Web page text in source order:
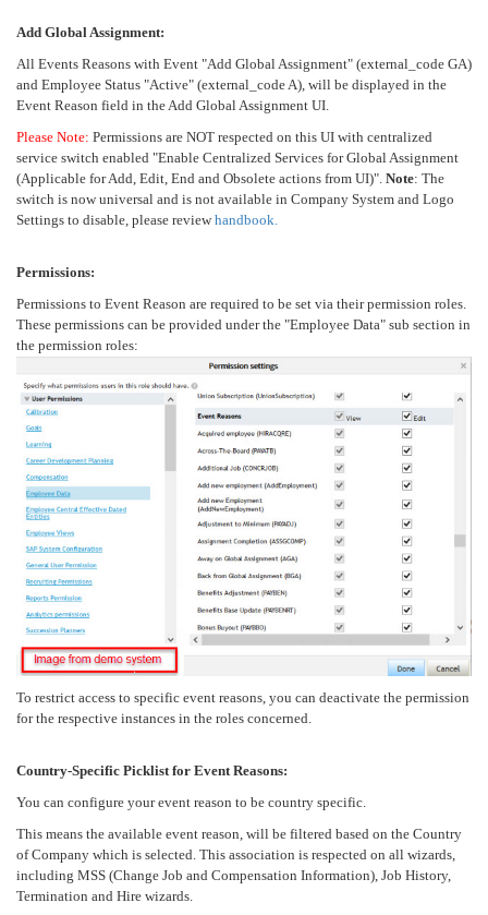
Add Global Assignment:
All Events Reasons with Event "Add Global Assignment" (external_code GA)
and Employee Status "Active" (external_code A), will be displayed in the
Event Reason field in the Add Global Assignment UI.
Please Note: Permissions are NOT respected on this UI with centralized
service switch enabled "Enable Centralized Services for Global Assignment
(Applicable for Add, Edit, End and Obsolete actions from UI)". Note: The
switch is now universal and is not available in Company System and Logo
Settings to disable, please reviewhandbook.
Permissions:
Permissions to Event Reason are required to be set via their permission roles.
These permissions can be provided under the "Employee Data" sub section in
the permission roles:
To restrict access to specific event reasons, you can deactivate the permission
for the respective instances in the roles concerned.
Country-Specific Picklist for Event Reasons:
You can configure your event reason to be country specific.
This means the available event reason, will be filtered based on the Country
of Company which is selected. This association is respected on all wizards,
including MSS (Change Job and Compensation Information), Job History,
Termination and Hire wizards.